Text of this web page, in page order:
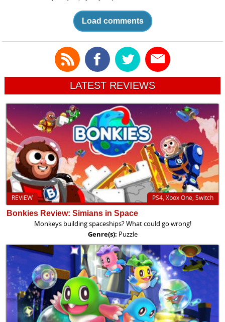
Load comments
LATEST REVIEWS
PS4, Xbox One, Switch
REVIEW
Bonkies Review: Simians in Space
Monkeys building spaceships? What could go wrong!
Genre(s): Puzzle